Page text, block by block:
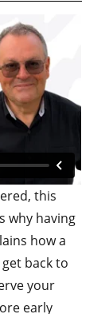
this
why having
how a
back to
your
early